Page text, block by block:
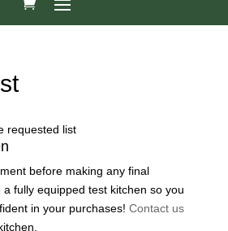
requested list
before making any final
fully equipped test kitchen so you
in your purchases! Contact us